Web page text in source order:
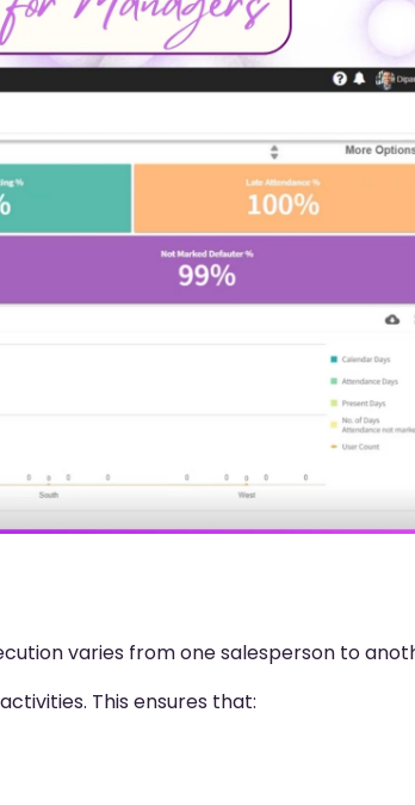
varies from one salesperson to
This ensures that: